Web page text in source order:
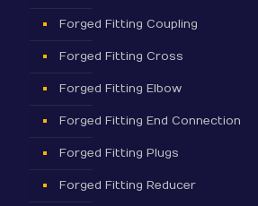
Forged Fitting Coupling
Forged Fitting Cross
Forged Fitting Elbow
Forged Fitting End Connection
Forged Fitting Plugs
Forged Fitting Reducer